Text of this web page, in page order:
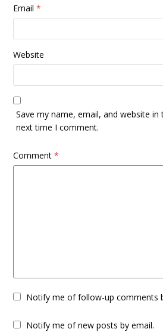
Email*
Website
Save my name, email, and website
next time I comment.
Comment*
Notify me of follow-up comments
Notify me of new posts by email.